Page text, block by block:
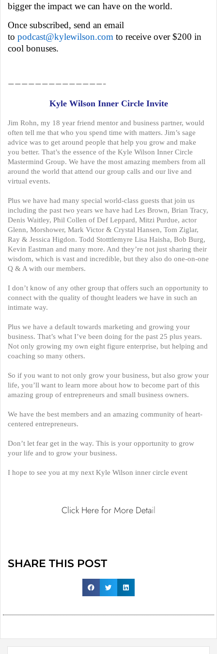
bigger the impact we can have on the world.
Once subscribed, send an email
to podcast@kylewilson.com to receive over $200 in
cool bonuses.
——————————————–
Kyle Wilson Inner Circle Invite
Jim Rohn, my 18 year friend mentor and business partner, would
often tell me that who you spend time with matters. Jim’s sage
advice was to get around people that help you grow and make
you better. That’s the essence of the Kyle Wilson Inner Circle
Mastermind Group. We have the most amazing members from all
around the world that attend our group calls and our live and
virtual events.
Plus we have had many special world-class guests that join us
including the past two years we have had Les Brown, Brian Tracy,
Denis Waitley, Phil Collen of Def Leppard, Mitzi Purdue, actor
Glenn, Morshower, Mark Victor & Crystal Hansen, Tom Ziglar,
Ray & Jessica Higdon. Todd Stotttlemyre Lisa Haisha, Bob Burg,
Kevin Eastman and many more. And they’re not just sharing their
wisdom, which is vast and incredible, but they also do one-on-one
Q & A with our members.
I don’t know of any other group that offers such an opportunity to
connect with the quality of thought leaders we have in such an
intimate way.
Plus we have a default towards marketing and growing your
business. That’s what I’ve been doing for the past 25 plus years.
Not only growing my own eight figure enterprise, but helping and
coaching so many others.
So if you want to not only grow your business, but also grow your
life, you’ll want to learn more about how to become part of this
amazing group of entrepreneurs and small business owners.
We have the best members and an amazing community of heart-
centered entrepreneurs.
Don’t let fear get in the way. This is your opportunity to grow
your life and to grow your business.
I hope to see you at my next Kyle Wilson inner circle event
Click Here for More Detail
SHARE THIS POST